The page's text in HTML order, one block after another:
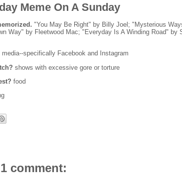
Meme On A Sunday
"You May Be Right" by Billy Joel; "Mysterious
Way" by Fleetwood Mac; "Everyday Is A Winding Road" by
media--specifically Facebook and Instagram
shows with excessive gore or torture
food
1 comment: